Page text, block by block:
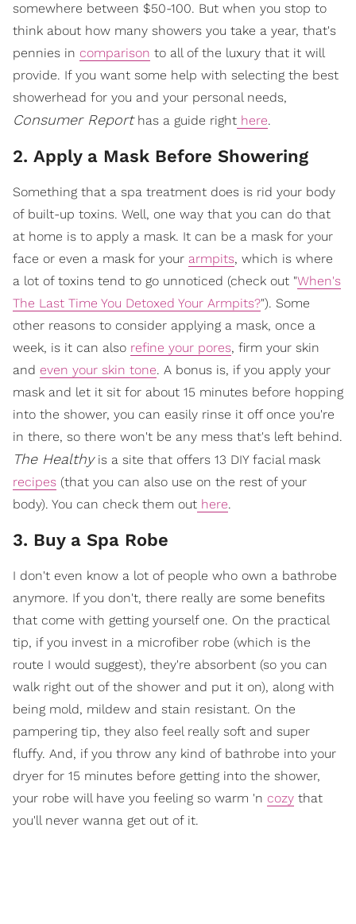
somewhere between $50-100. But when you stop to
think about how many showers you take a year, that's
pennies in comparison to all of the luxury that it will
provide. If you want some help with selecting the best
showerhead for you and your personal needs,
Consumer Reporthas a guide right here.
2. Apply a Mask Before Showering
Something that a spa treatment does is rid your body
of built-up toxins. Well, one way that you can do that
at home is to apply a mask. It can be a mask for your
face or even a mask for your armpits, which is where
a lot of toxins tend to go unnoticed (check out "When's
The Last Time You Detoxed Your Armpits?"). Some
other reasons to consider applying a mask, once a
week, is it can also refine your pores, firm your skin
and even your skin tone. A bonus is, if you apply your
mask and let it sit for about 15 minutes before hopping
into the shower, you can easily rinse it off once you're
in there, so there won't be any mess that's left behind.
The Healthyis a site that offers 13 DIY facial mask
recipes (that you can also use on the rest of your
body). You can check them out here.
3. Buy a Spa Robe
I don't even know a lot of people who own a bathrobe
anymore. If you don't, there really are some benefits
that come with getting yourself one. On the practical
tip, if you invest in a microfiber robe (which is the
route I would suggest), they're absorbent (so you can
walk right out of the shower and put it on), along with
being mold, mildew and stain resistant. On the
pampering tip, they also feel really soft and super
fluffy. And, if you throw any kind of bathrobe into your
dryer for 15 minutes before getting into the shower,
your robe will have you feeling so warm 'n cozy that
you'll never wanna get out of it.